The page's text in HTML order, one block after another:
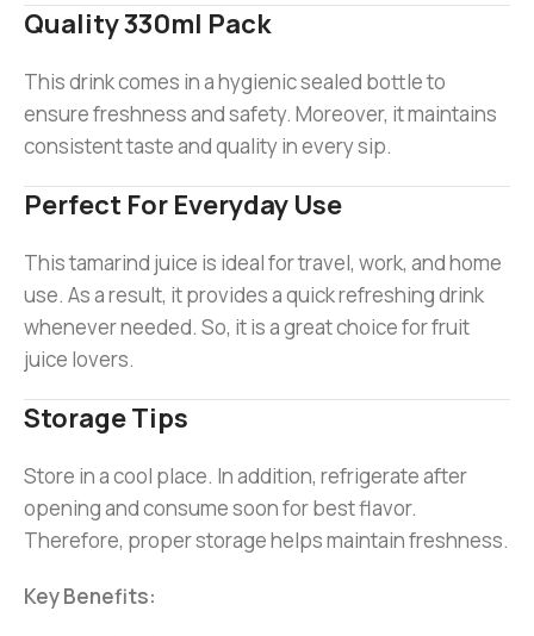
Quality 330ml Pack
This drink comes in a hygienic sealed bottle to
ensure freshness and safety. Moreover, it maintains
consistent taste and quality in every sip.
Perfect For Everyday Use
This tamarind juice is ideal for travel, work, and home
use. As a result, it provides a quick refreshing drink
whenever needed. So, it is a great choice for fruit
juice lovers.
Storage Tips
Store in a cool place. In addition, refrigerate after
opening and consume soon for best flavor.
Therefore, proper storage helps maintain freshness.
Key Benefits: